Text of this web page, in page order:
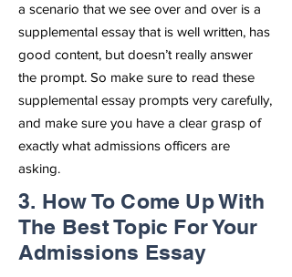
a scenario that we see over and over is a
supplemental essay that is well written, has
good content, but doesn’t really answer
the prompt. So make sure to read these
supplemental essay prompts very carefully,
and make sure you have a clear grasp of
exactly what admissions officers are
asking.
3. How To Come Up With
The Best Topic For Your
Admissions Essay